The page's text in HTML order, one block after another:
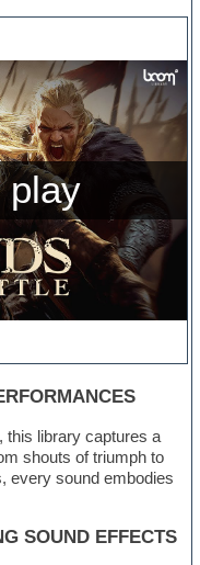
this library captures a
shouts of triumph to
every sound embodies
SOUND EFFECTS